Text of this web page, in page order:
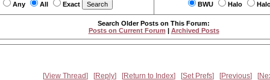
Any All Exact BWU Halo
Search Older Posts on This Forum:
Posts on Current Forum | Archived Posts
View Thread Reply Return to Index Set Prefs Previous